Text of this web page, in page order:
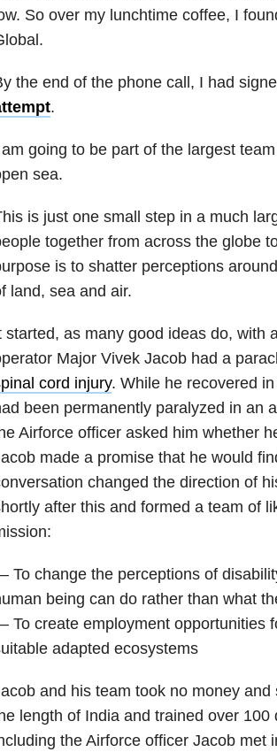
So over my lunchtime coffee, I
the end of the phone call, I had
.
going to be part of the largest
sea.
is just one small step in a much
together from across the globe
is to shatter perceptions
land, sea and air.
started, as many good ideas do, with
Major Vivek Jacob had a
cord injury. While he recovered
been permanently paralyzed in an
Airforce officer asked him whether
made a promise that he would
changed the direction of
after this and formed a team of
To change the perceptions of
being can do rather than what
To create employment opportunities
adapted ecosystems
and his team took no money
length of India and trained over
the Airforce officer Jacob met